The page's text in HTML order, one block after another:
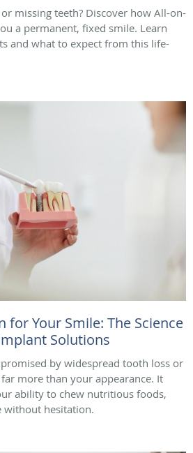
missing teeth? Discover how All-on-
a permanent, fixed smile. Learn
and what to expect from this life-
for Your Smile: The Science
Solutions
by widespread tooth loss or
more than your appearance. It
ability to chew nutritious foods,
without hesitation.